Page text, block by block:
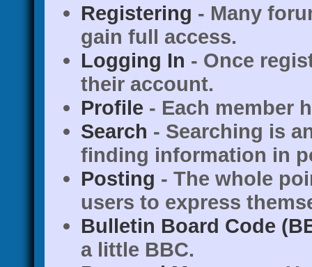
Registering - Many
gain full access.
Logging In - Once
their account.
Profile - Each member
Search - Searching is
finding information in
Posting - The whole
users to express
Bulletin Board Code
a little BBC.